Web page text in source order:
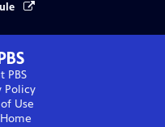
PBS
Policy
Use
Home